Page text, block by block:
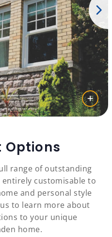
Options
range of outstanding
customisable to
and personal style
to learn more about
to your unique
home.